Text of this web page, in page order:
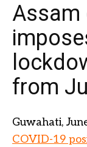
Assam
from
Guwahati,
COVID-19